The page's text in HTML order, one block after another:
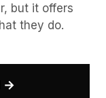
but it offers
they do.
→
history